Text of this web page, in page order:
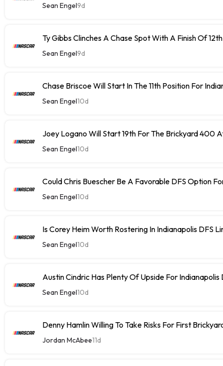
Sean Engel9d
Ty Gibbs Clinches A Chase Spot With A Finish Of
Sean Engel9d
Chase Briscoe Will Start In The 11th Position For
Sean Engel10d
Joey Logano Will Start 19th For The Brickyard 400
Sean Engel10d
Could Chris Buescher Be A Favorable DFS Option
Sean Engel10d
Is Corey Heim Worth Rostering In Indianapolis DFS
Sean Engel10d
Austin Cindric Has Plenty Of Upside For Indianapolis
Sean Engel10d
Denny Hamlin Willing To Take Risks For First
Jordan McAbee11d